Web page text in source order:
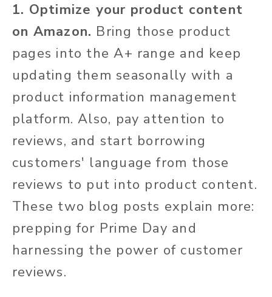
1. Optimize your product content
on Amazon. Bring those product
pages into the A+ range and keep
updating them seasonally with a
product information management
platform. Also, pay attention to
reviews, and start borrowing
customers' language from those
reviews to put into product content.
These two blog posts explain more:
prepping for Prime Day and
harnessing the power of customer
reviews.